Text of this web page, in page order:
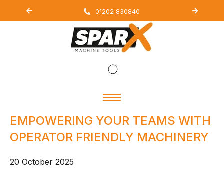
01202 830840
EMPOWERING YOUR TEAMS WITH
OPERATOR FRIENDLY MACHINERY
20 October 2025